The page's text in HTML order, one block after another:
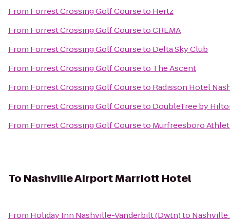
From Forrest Crossing Golf Courseto Hertz
From Forrest Crossing Golf CoursetoCREMA
From Forrest Crossing Golf Courseto Delta Sky Club
From Forrest Crossing Golf Courseto The Ascent
From Forrest Crossing Golf Courseto Radisson Hotel
From Forrest Crossing Golf Courseto DoubleTree by
From Forrest Crossing Golf Courseto Murfreesboro
To Nashville Airport Marriott Hotel
From Holiday Inn Nashville-Vanderbilt (Dwtn)to